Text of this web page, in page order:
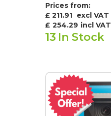
Prices from:
£ 211.91 excl VAT
£ 254.29 incl VAT
13 In Stock